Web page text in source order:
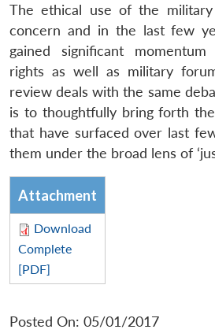
The ethical use of the
concern and in the last few
gained significant
rights as well as military
review deals with the same
is to thoughtfully bring forth
that have surfaced over last
them under the broad lens of
Attachment
Download
Complete
[PDF]
Posted On: 05/01/2017